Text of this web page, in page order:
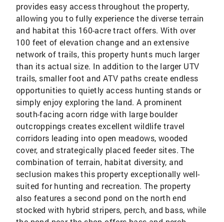
provides easy access throughout the property,
allowing you to fully experience the diverse terrain
and habitat this 160-acre tract offers. With over
100 feet of elevation change and an extensive
network of trails, this property hunts much larger
than its actual size. In addition to the larger UTV
trails, smaller foot and ATV paths create endless
opportunities to quietly access hunting stands or
simply enjoy exploring the land. A prominent
south-facing acorn ridge with large boulder
outcroppings creates excellent wildlife travel
corridors leading into open meadows, wooded
cover, and strategically placed feeder sites. The
combination of terrain, habitat diversity, and
seclusion makes this property exceptionally well-
suited for hunting and recreation. The property
also features a second pond on the north end
stocked with hybrid stripers, perch, and bass, while